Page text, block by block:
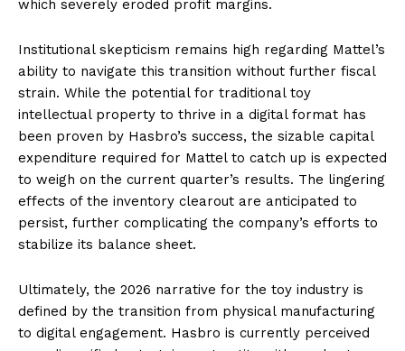
which severely eroded profit margins.
Institutional skepticism remains high regarding Mattel’s
ability to navigate this transition without further fiscal
strain. While the potential for traditional toy
intellectual property to thrive in a digital format has
been proven by Hasbro’s success, the sizable capital
expenditure required for Mattel to catch up is expected
to weigh on the current quarter’s results. The lingering
effects of the inventory clearout are anticipated to
persist, further complicating the company’s efforts to
stabilize its balance sheet.
Ultimately, the 2026 narrative for the toy industry is
defined by the transition from physical manufacturing
to digital engagement. Hasbro is currently perceived